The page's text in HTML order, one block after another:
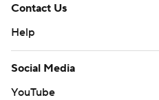
Contact Us
Help
Social Media
YouTube